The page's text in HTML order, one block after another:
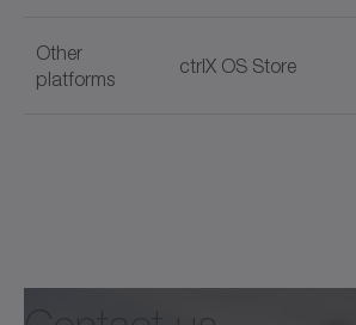
Other
platforms
ctrlX OS Store